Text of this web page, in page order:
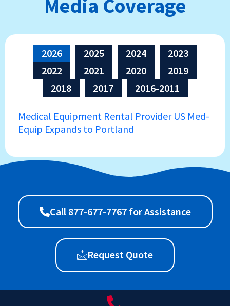
Media Coverage
2026 2025 2024
2023
2022
2021 2020
2019
2018
2017 2016-2011
Medical Equipment Rental Provider US Med-
Equip Expands to Portland
Call 877-677-7767 for Assistance
Request Quote